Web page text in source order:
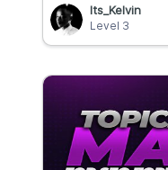
Its_Kelvin
Level 3